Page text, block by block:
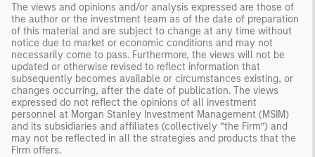
The views and opinions and/or analysis expressed are those of
the author or the investment team as of the date of preparation
of this material and are subject to change at any time without
notice due to market or economic conditions and may not
necessarily come to pass. Furthermore, the views will not be
updated or otherwise revised to reflect information that
subsequently becomes available or circumstances existing, or
changes occurring, after the date of publication. The views
expressed do not reflect the opinions of all investment
personnel at Morgan Stanley Investment Management (MSIM)
and its subsidiaries and affiliates (collectively “the Firm”) and
may not be reflected in all the strategies and products that the
Firm offers.